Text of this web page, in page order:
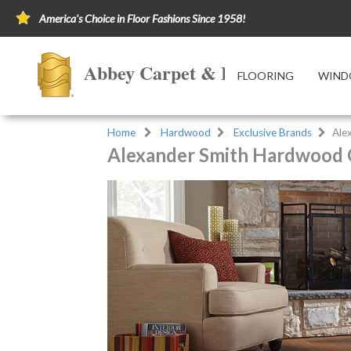
America's Choice in Floor Fashions Since 1958!
Abbey Carpet & Floor of
FLOORING
Home Hardwood Exclusive Brands
Alexander Smith Hardwood